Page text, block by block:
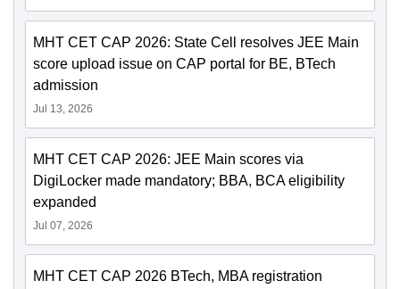
MHT CET CAP 2026: State Cell resolves JEE Main
score upload issue on CAP portal for BE, BTech
admission
Jul 13, 2026
MHT CET CAP 2026: JEE Main scores via
DigiLocker made mandatory; BBA, BCA eligibility
expanded
Jul 07, 2026
MHT CET CAP 2026 BTech, MBA registration